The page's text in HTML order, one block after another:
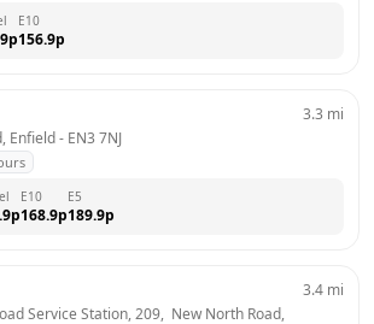
p
E10
156.9p
Enfield - EN3 7NJ
3.3 mi
p
E10
168.9p
E5
189.9p
Service Station, 209,  New North Road,
3.4 mi